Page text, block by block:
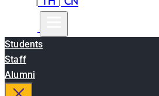
Students
Staff
Alumni